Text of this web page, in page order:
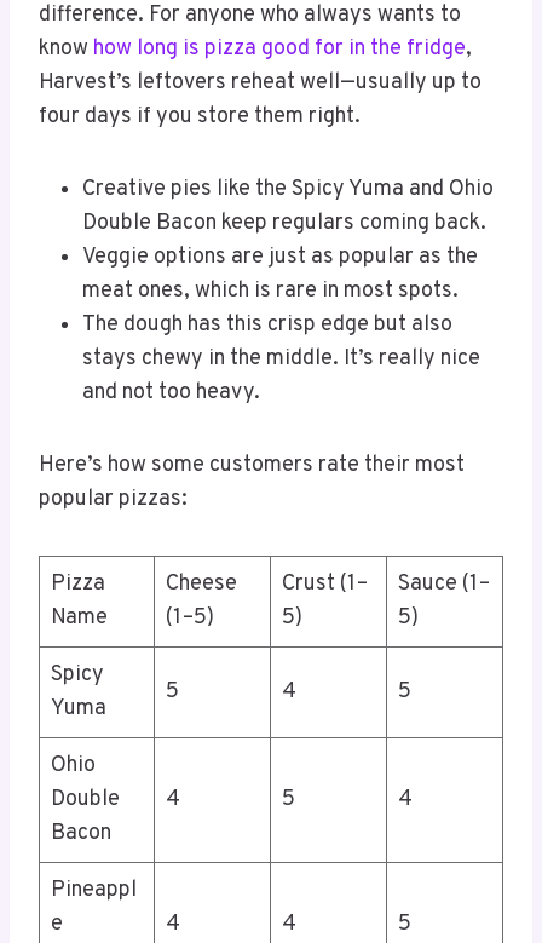
difference. For anyone who always wants to
know how long is pizza good for in the fridge,
Harvest’s leftovers reheat well—usually up to
four days if you store them right.
Creative pies like the Spicy Yuma and Ohio
Double Bacon keep regulars coming back.
Veggie options are just as popular as the
meat ones, which is rare in most spots.
The dough has this crisp edge but also
stays chewy in the middle. It’s really nice
and not too heavy.
Here’s how some customers rate their most
popular pizzas:
Pizza
Name
Cheese
(1–5)
Crust (1–
5)
Sauce (1–
5)
Spicy
Yuma
5 4 5
Ohio
Double
Bacon
4 5 4
Pineappl
e
4 4 5